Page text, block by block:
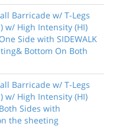
Barricade w/ T-Legs
w/ High Intensity (HI)
Side with SIDEWALK
Bottom On Both
Barricade w/ T-Legs
w/ High Intensity (HI)
Sides with
the sheeting